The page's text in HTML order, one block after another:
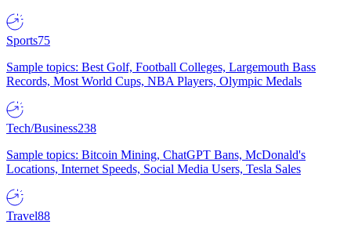
Sports75
Sample topics: Best Golf, Football Colleges, Largemouth Bass
Records, Most World Cups, NBA Players, Olympic Medals
Tech/Business238
Sample topics: Bitcoin Mining, ChatGPT Bans, McDonald's
Locations, Internet Speeds, Social Media Users, Tesla Sales
Travel88